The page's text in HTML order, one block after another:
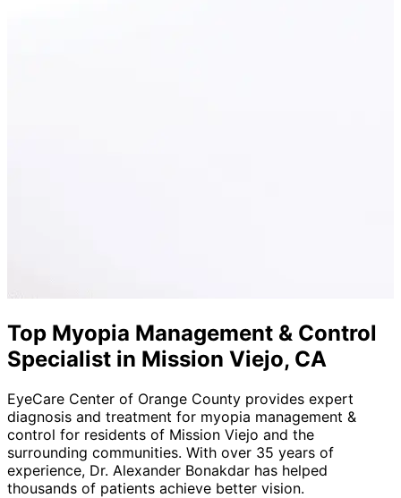
Top Myopia Management & Control
Specialist in Mission Viejo, CA
EyeCare Center of Orange County provides expert
diagnosis and treatment for myopia management &
control for residents of Mission Viejo and the
surrounding communities. With over 35 years of
experience, Dr. Alexander Bonakdar has helped
thousands of patients achieve better vision.